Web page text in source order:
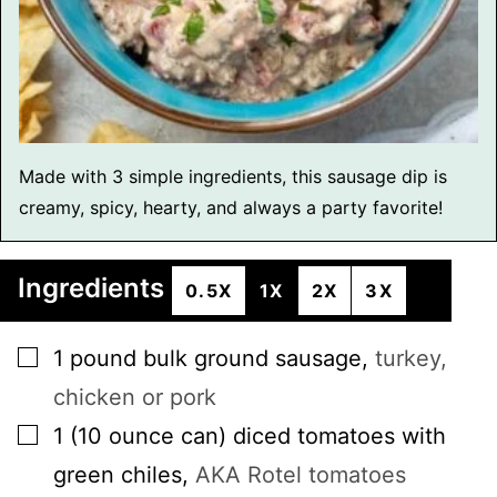
Made with 3 simple ingredients, this sausage dip is
creamy, spicy, hearty, and always a party favorite!
Ingredients 0.5X 1X 2X 3X
▢
1 pound bulk ground sausage, turkey,
chicken or pork
▢
1 (10 ounce can) diced tomatoes with
green chiles, AKA Rotel tomatoes